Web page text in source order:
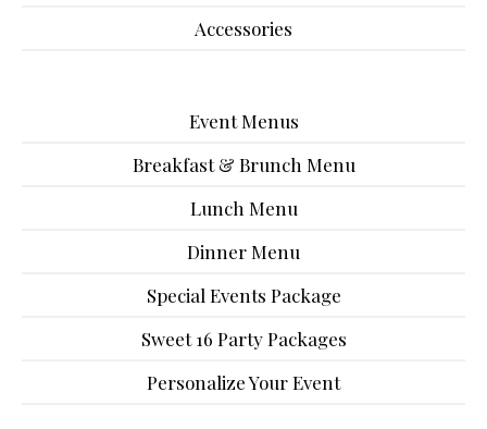
Accessories
Event Menus
Breakfast & Brunch Menu
Lunch Menu
Dinner Menu
Special Events Package
Sweet 16 Party Packages
Personalize Your Event